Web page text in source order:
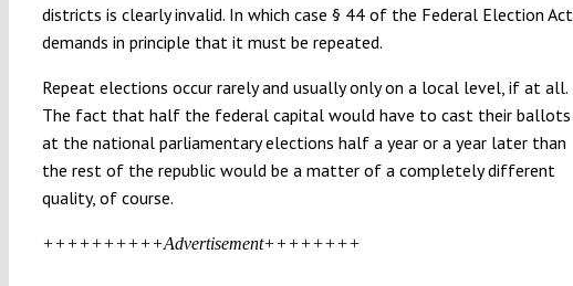
districts is clearly invalid. In which case § 44 of the Federal Election Act
demands in principle that it must be repeated.
Repeat elections occur rarely and usually only on a local level, if at all.
The fact that half the federal capital would have to cast their ballots
at the national parliamentary elections half a year or a year later than
the rest of the republic would be a matter of a completely different
quality, of course.
++++++++++Advertisement++++++++